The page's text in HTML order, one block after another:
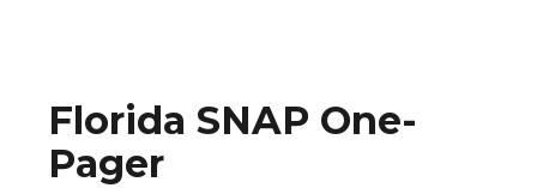
Florida SNAP One-
Pager